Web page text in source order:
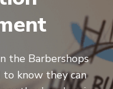
the Barbershops
to know they can